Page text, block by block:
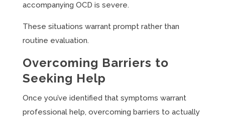
accompanying OCD is severe.
These situations warrant prompt rather than
routine evaluation.
Overcoming Barriers to
Seeking Help
Once you’ve identified that symptoms warrant
professional help, overcoming barriers to actually